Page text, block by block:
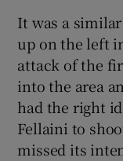
It was a
up on the left
attack of the
into the area
had the right
Fellaini to
missed its